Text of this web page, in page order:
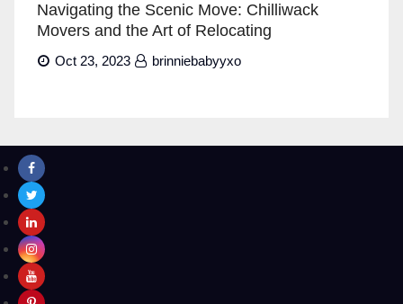
Navigating the Scenic Move: Chilliwack
Movers and the Art of Relocating
Oct 23, 2023 brinniebabyyxo